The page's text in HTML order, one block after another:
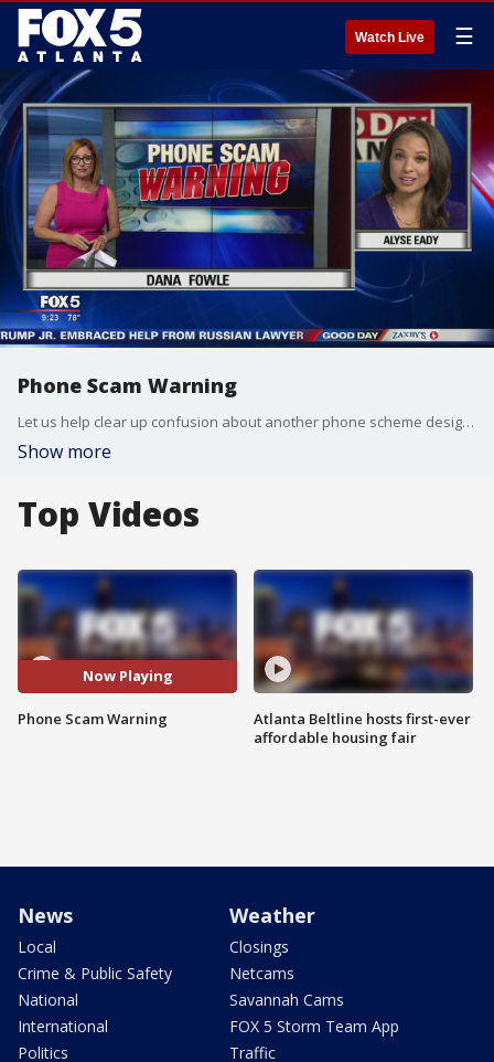
Watch Live ☰
Phone Scam Warning
Let us help clear up confusion about another phone scheme designed to steal your money.
Show more
Top Videos
Now Playing
Phone Scam Warning
Atlanta Beltline hosts first-ever
affordable housing fair
News
Local
Crime & Public Safety
National
International
Politics
Weather
Closings
Netcams
Savannah Cams
FOX 5 Storm Team App
Traffic